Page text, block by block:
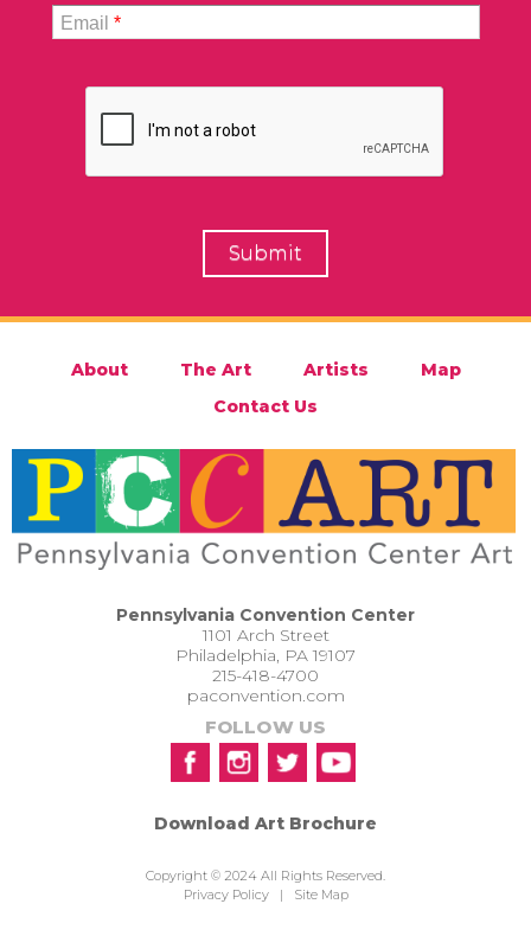
Email*
About The Art Artists
Map
Contact Us
Pennsylvania Convention Center
1101 Arch Street
Philadelphia, PA 19107
215-418-4700
paconvention.com
FOLLOW US
Download Art Brochure
Copyright © 2024 All Rights Reserved.
Privacy Policy| Site Map